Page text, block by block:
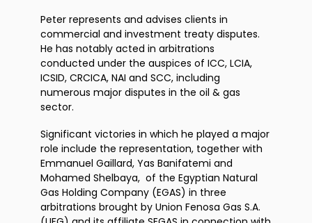
Peter represents and advises clients in
commercial and investment treaty disputes.
He has notably acted in arbitrations
conducted under the auspices of ICC, LCIA,
ICSID, CRCICA, NAI and SCC, including
numerous major disputes in the oil & gas
sector.
Significant victories in which he played a major
role include the representation, together with
Emmanuel Gaillard, Yas Banifatemi and
Mohamed Shelbaya, of the Egyptian Natural
Gas Holding Company (EGAS) in three
arbitrations brought by Union Fenosa Gas S.A.